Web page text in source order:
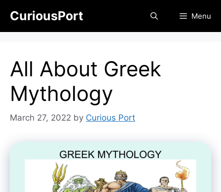
content
CuriousPort Menu
All About Greek
Mythology
March 27, 2022 by Curious Port